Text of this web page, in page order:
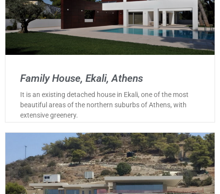
Family House, Ekali, Athens
It is an existing detached house in Ekali, one of the most
beautiful areas of the northern suburbs of Athens, with
extensive greenery.